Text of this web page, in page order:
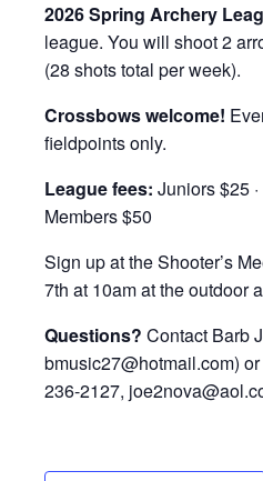
2026 Spring Archery
league. You will shoot 2
(28 shots total per week).
Crossbows welcome!
fieldpoints only.
League fees: Juniors $25
Members $50
Sign up at the Shooter’s
7th at 10am at the outdoor
Questions? Contact Barb
bmusic27@hotmail.com)
236-2127,